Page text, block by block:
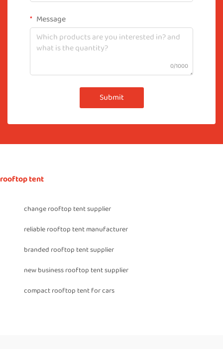
Message
0/1000
Submit
rooftop tent
change rooftop tent supplier
reliable rooftop tent manufacturer
branded rooftop tent supplier
new business rooftop tent supplier
compact rooftop tent for cars